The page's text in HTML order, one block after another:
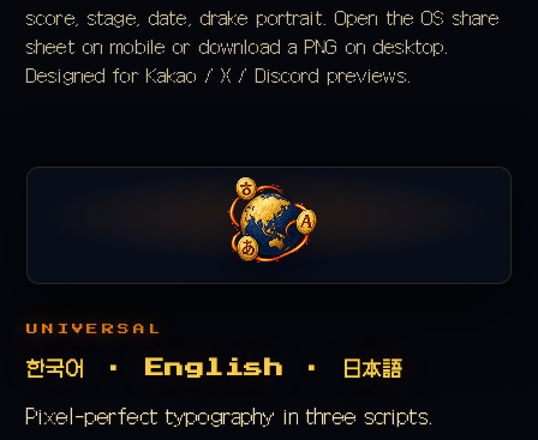
score, stage, date, drake portrait. Open the OS share
sheet on mobile or download a PNG on desktop.
Designed for Kakao / X / Discord previews.
UNIVERSAL
한국어 · English · 日本語
Pixel-perfect typography in three scripts.